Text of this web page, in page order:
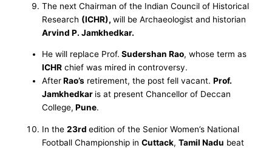
The next Chairman of the Indian Council of Historical
Research (ICHR),will be Archaeologist and historian
Arvind P. Jamkhedkar.
He will replace Prof. Sudershan Rao, whose term as
ICHR chief was mired in controversy.
AfterRao’s retirement, the post fell vacant.Prof.
Jamkhedkar is at present Chancellor of Deccan
College, Pune.
In the23rdedition of the Senior Women’s National
Football Championship inCuttack,Tamil Nadu beat